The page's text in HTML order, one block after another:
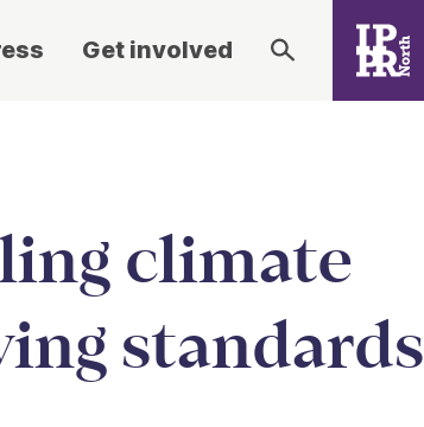
Get involved
climate
standards